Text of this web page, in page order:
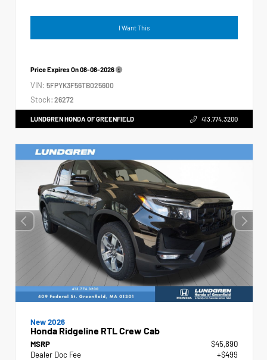
I Want This
Price Expires On08-08-2026
VIN: 5FPYK3F56TB025600
Stock: 26272
LUNDGREN HONDA OF GREENFIELD 413.774.3200
New 2026
Honda Ridgeline RTL Crew Cab
MSRP
$45,890
Dealer Doc Fee
+$499